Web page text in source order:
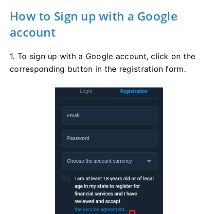
How to Sign up with a Google
account
1. To sign up with a Google account, click on the
corresponding button in the registration form.